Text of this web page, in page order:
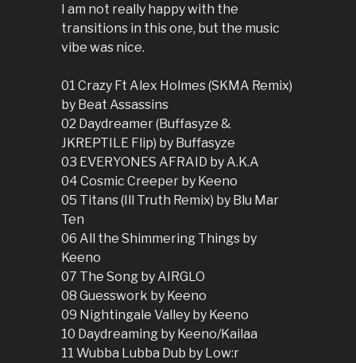
I am not really happy with the
transitions in this one, but the music
vibe was nice.
01 Crazy Ft Alex Holmes (SKMA Remix)
by Beat Assassins
02 Daydreamer (Buffasyze &
JKREPTILE Flip) by Buffasyze
03 EVERYONES AFRAID by A.K.A
04 Cosmic Creeper by Keeno
05 Titans (Ill Truth Remix) by Blu Mar
Ten
06 All the Shimmering Things by
Keeno
07 The Song by AIRGLO
08 Guesswork by Keeno
09 Nightingale Valley by Keeno
10 Daydreaming by Keeno/Kailaa
11 Wubba Lubba Dub by Low:r